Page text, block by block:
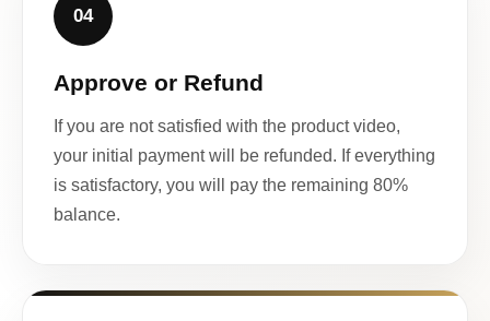
04
Approve or Refund
If you are not satisfied with the product video,
your initial payment will be refunded. If everything
is satisfactory, you will pay the remaining 80%
balance.